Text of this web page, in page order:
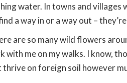
water. In towns and villages
a way in or a way out –
are so many wild flowers
with me on my walks. I know,
thrive on foreign soil however